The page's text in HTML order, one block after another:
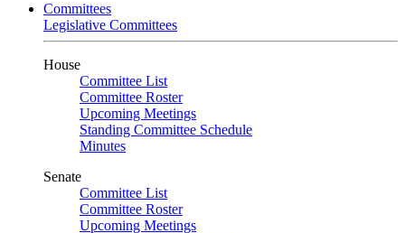
Committees
Legislative Committees
House
Committee List
Committee Roster
Upcoming Meetings
Standing Committee Schedule
Minutes
Senate
Committee List
Committee Roster
Upcoming Meetings